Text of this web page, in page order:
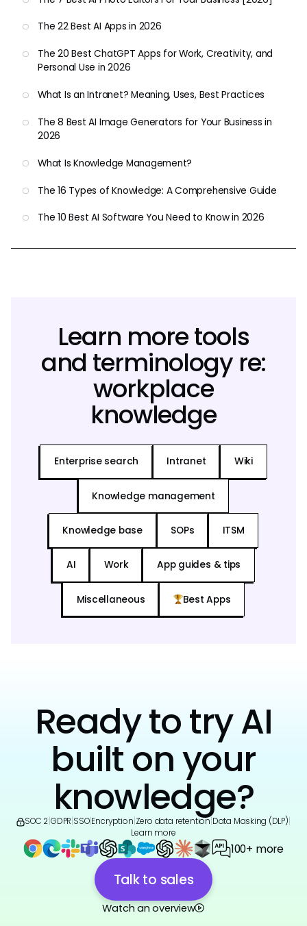
The 22 Best AI Apps in 2026
The 20 Best ChatGPT Apps for Work, Creativity, and
Personal Use in 2026
What Is an Intranet? Meaning, Uses, Best Practices
The 8 Best AI Image Generators for Your Business in
2026
What Is Knowledge Management?
The 16 Types of Knowledge: A Comprehensive Guide
The 10 Best AI Software You Need to Know in 2026
Learn more tools
and terminology re:
workplace
knowledge
Enterprise search Intranet Wiki
Knowledge management
Knowledge base SOPs ITSM
AI Work App guides & tips
Miscellaneous Best Apps
Ready to try AI
built on your
knowledge?
SOC 2 GDPR SSO|Encryption Zero data retention Data Masking (DLP)
Learn more
100+ more
Talk to sales
Watch an overview